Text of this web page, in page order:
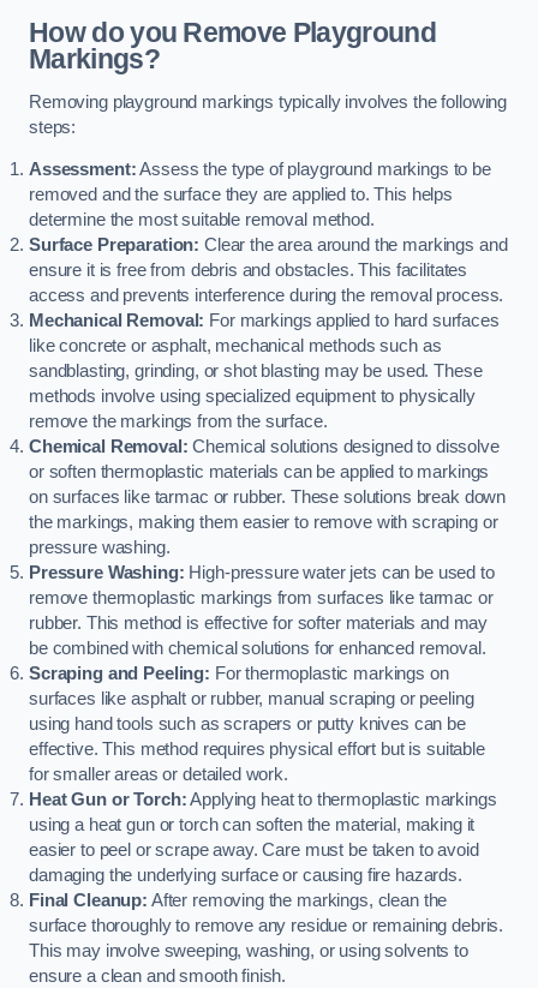
How do you Remove Playground
Markings?
Removing playground markings typically involves the following
steps:
Assessment:Assess the type of playground markings to be
removed and the surface they are applied to. This helps
determine the most suitable removal method.
Surface Preparation: Clear the area around the markings and
ensure it is free from debris and obstacles. This facilitates
access and prevents interference during the removal process.
Mechanical Removal: For markings applied to hard surfaces
like concrete or asphalt, mechanical methods such as
sandblasting, grinding, or shot blasting may be used. These
methods involve using specialized equipment to physically
remove the markings from the surface.
Chemical Removal: Chemical solutions designed to dissolve
or soften thermoplastic materials can be applied to markings
on surfaces like tarmac or rubber. These solutions break down
the markings, making them easier to remove with scraping or
pressure washing.
Pressure Washing: High-pressure water jets can be used to
remove thermoplastic markings from surfaces like tarmac or
rubber. This method is effective for softer materials and may
be combined with chemical solutions for enhanced removal.
Scraping and Peeling: For thermoplastic markings on
surfaces like asphalt or rubber, manual scraping or peeling
using hand tools such as scrapers or putty knives can be
effective. This method requires physical effort but is suitable
for smaller areas or detailed work.
Heat Gun or Torch:Applying heat to thermoplastic markings
using a heat gun or torch can soften the material, making it
easier to peel or scrape away. Care must be taken to avoid
damaging the underlying surface or causing fire hazards.
Final Cleanup: After removing the markings, clean the
surface thoroughly to remove any residue or remaining debris.
This may involve sweeping, washing, or using solvents to
ensure a clean and smooth finish.